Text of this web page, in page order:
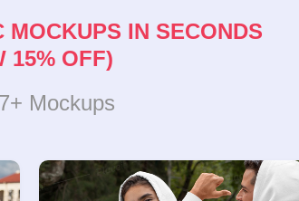
MOCKUPS IN SECONDS
15% OFF)
Mockups